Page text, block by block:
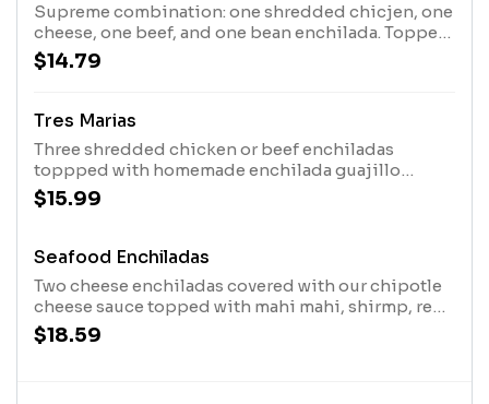
Supreme combination: one shredded chicjen, one
cheese, one beef, and one bean enchilada. Topped
with homemade enchilada guajillo sauce, lettuce,
tomatoes, and sour cream.
$14.79
Tres Marias
Three shredded chicken or beef enchiladas
toppped with homemade enchilada guajillo
sauce, rice and guacamole salad .
$15.99
Seafood Enchiladas
Two cheese enchiladas covered with our chipotle
cheese sauce topped with mahi mahi, shirmp, red
pepper, green pepper, red onions, cooked
Mexican style garlic butter . Served with rice and
$18.59